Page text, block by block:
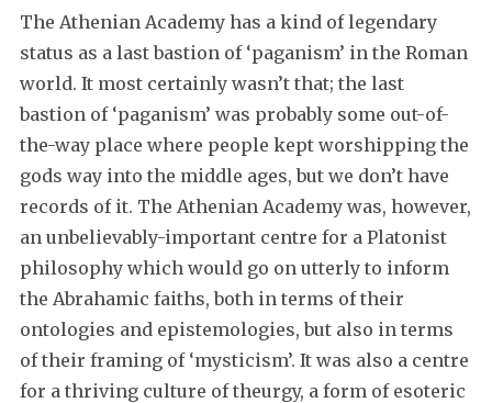
The Athenian Academy has a kind of legendary
status as a last bastion of ‘paganism’ in the Roman
world. It most certainly wasn’t that; the last
bastion of ‘paganism’ was probably some out-of-
the-way place where people kept worshipping the
gods way into the middle ages, but we don’t have
records of it. The Athenian Academy was, however,
an unbelievably-important centre for a Platonist
philosophy which would go on utterly to inform
the Abrahamic faiths, both in terms of their
ontologies and epistemologies, but also in terms
of their framing of ‘mysticism’. It was also a centre
for a thriving culture of theurgy, a form of esoteric